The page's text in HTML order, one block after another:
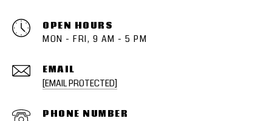
EMAIL
[EMAIL PROTECTED]
PHONE NUMBER
OPEN HOURS
MON - FRI, 9 AM - 5 PM